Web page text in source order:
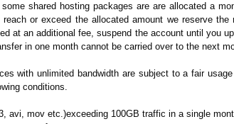
shared hosting packages are are allocated a
reach or exceed the allocated amount we reserve
at an additional fee, suspend the account until you
in one month cannot be carried over to the next
with unlimited bandwidth are subject to a fair
conditions.
avi, mov etc.)exceeding 100GB traffic in a single